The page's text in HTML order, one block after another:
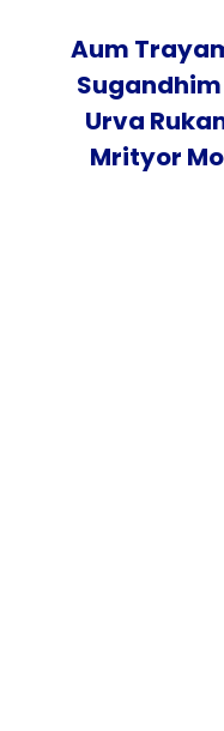
Aum
Urva
Mrityor